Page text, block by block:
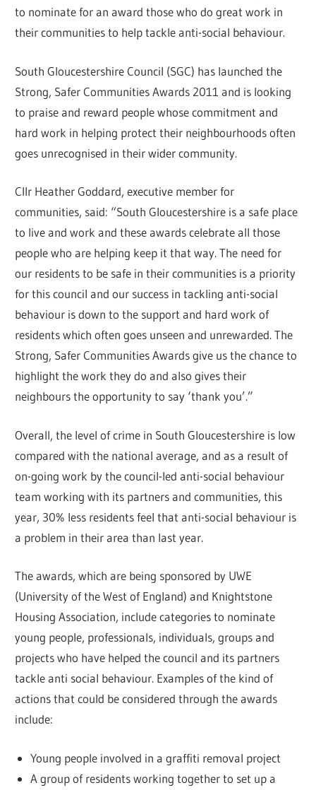
to nominate for an award those who do great work in
their communities to help tackle anti-social behaviour.
South Gloucestershire Council (SGC) has launched the
Strong, Safer Communities Awards 2011 and is looking
to praise and reward people whose commitment and
hard work in helping protect their neighbourhoods often
goes unrecognised in their wider community.
Cllr Heather Goddard, executive member for
communities, said: “South Gloucestershire is a safe place
to live and work and these awards celebrate all those
people who are helping keep it that way. The need for
our residents to be safe in their communities is a priority
for this council and our success in tackling anti-social
behaviour is down to the support and hard work of
residents which often goes unseen and unrewarded. The
Strong, Safer Communities Awards give us the chance to
highlight the work they do and also gives their
neighbours the opportunity to say ‘thank you’.”
Overall, the level of crime in South Gloucestershire is low
compared with the national average, and as a result of
on-going work by the council-led anti-social behaviour
team working with its partners and communities, this
year, 30% less residents feel that anti-social behaviour is
a problem in their area than last year.
The awards, which are being sponsored by UWE
(University of the West of England) and Knightstone
Housing Association, include categories to nominate
young people, professionals, individuals, groups and
projects who have helped the council and its partners
tackle anti social behaviour. Examples of the kind of
actions that could be considered through the awards
include:
Young people involved in a graffiti removal project
A group of residents working together to set up a